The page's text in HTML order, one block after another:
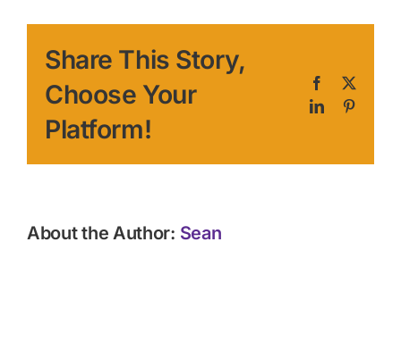
Share This Story,
Choose Your
Platform!
Facebook
LinkedIn
About the Author: Sean